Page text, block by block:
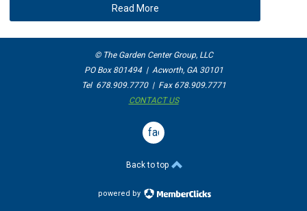
Read More
© The Garden Center Group, LLC
PO Box 801494 | Acworth, GA 30101
Tel 678.909.7770 | Fax 678.909.7771
CONTACT US
facebook
Back to top
powered by